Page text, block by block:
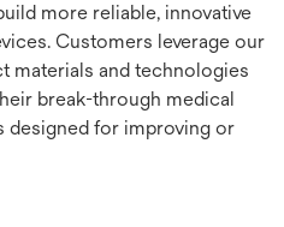
more reliable, innovative
Customers leverage our
materials and technologies
break-through medical
designed for improving or